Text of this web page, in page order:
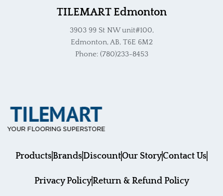
TILEMART Edmonton
3903 99 St NW unit#100,
Edmonton, AB, T6E 6M2
Phone: (780)233-8453
ProductsBrandsDiscountOur StoryContact Us
Privacy PolicyReturn & Refund Policy